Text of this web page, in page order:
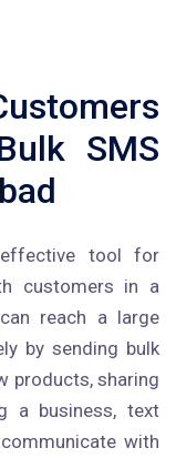
SMS
tool for
customers in a
reach a large
by sending bulk
products, sharing
a business, text
with